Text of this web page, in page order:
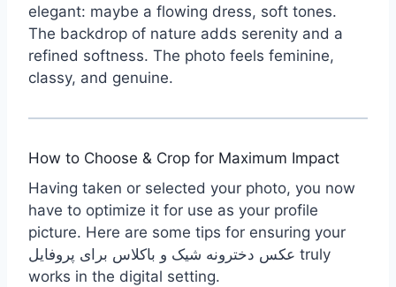
elegant: maybe a flowing dress, soft tones.
The backdrop of nature adds serenity and a
refined softness. The photo feels feminine,
classy, and genuine.
How to Choose & Crop for Maximum Impact
Having taken or selected your photo, you now
have to optimize it for use as your profile
picture. Here are some tips for ensuring your
عکس دخترونه شیک و باکلاس برای پروفایل truly
works in the digital setting.